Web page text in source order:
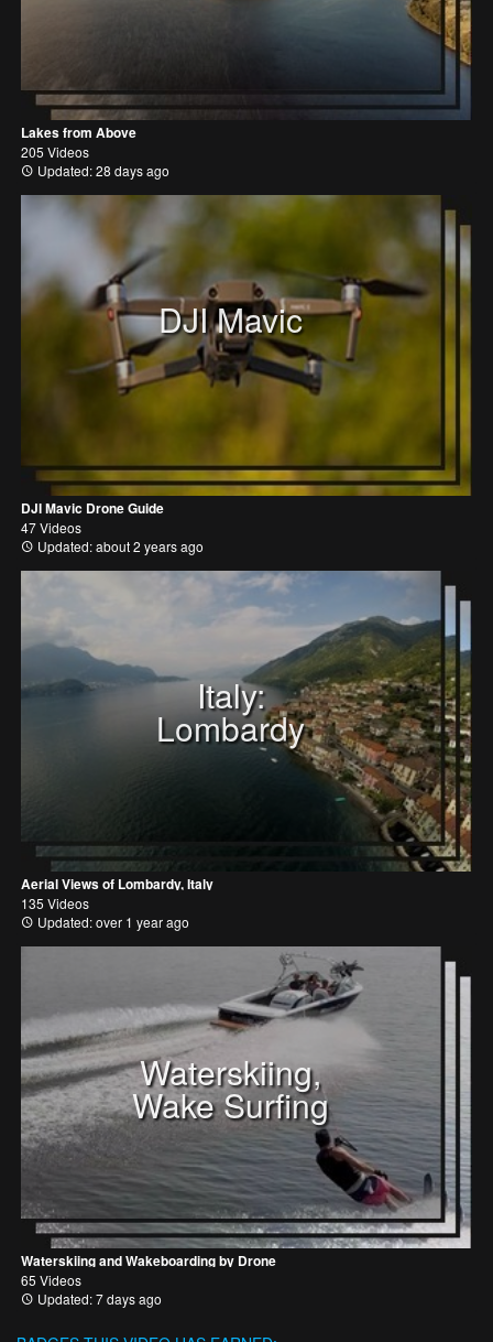
Lakes from Above
205 Videos
Updated: 28 days ago
DJI Mavic
DJI Mavic Drone Guide
47 Videos
Updated: about 2 years ago
Italy:
Lombardy
Aerial Views of Lombardy, Italy
135 Videos
Updated: over 1 year ago
Waterskiing,
Wake Surfing
Waterskiing and Wakeboarding by Drone
65 Videos
Updated: 7 days ago